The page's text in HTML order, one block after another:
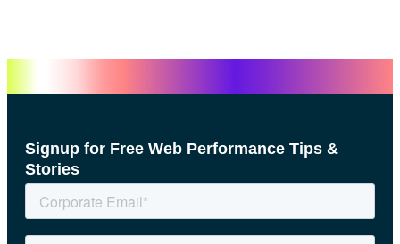
Signup for Free Web Performance Tips &
Stories